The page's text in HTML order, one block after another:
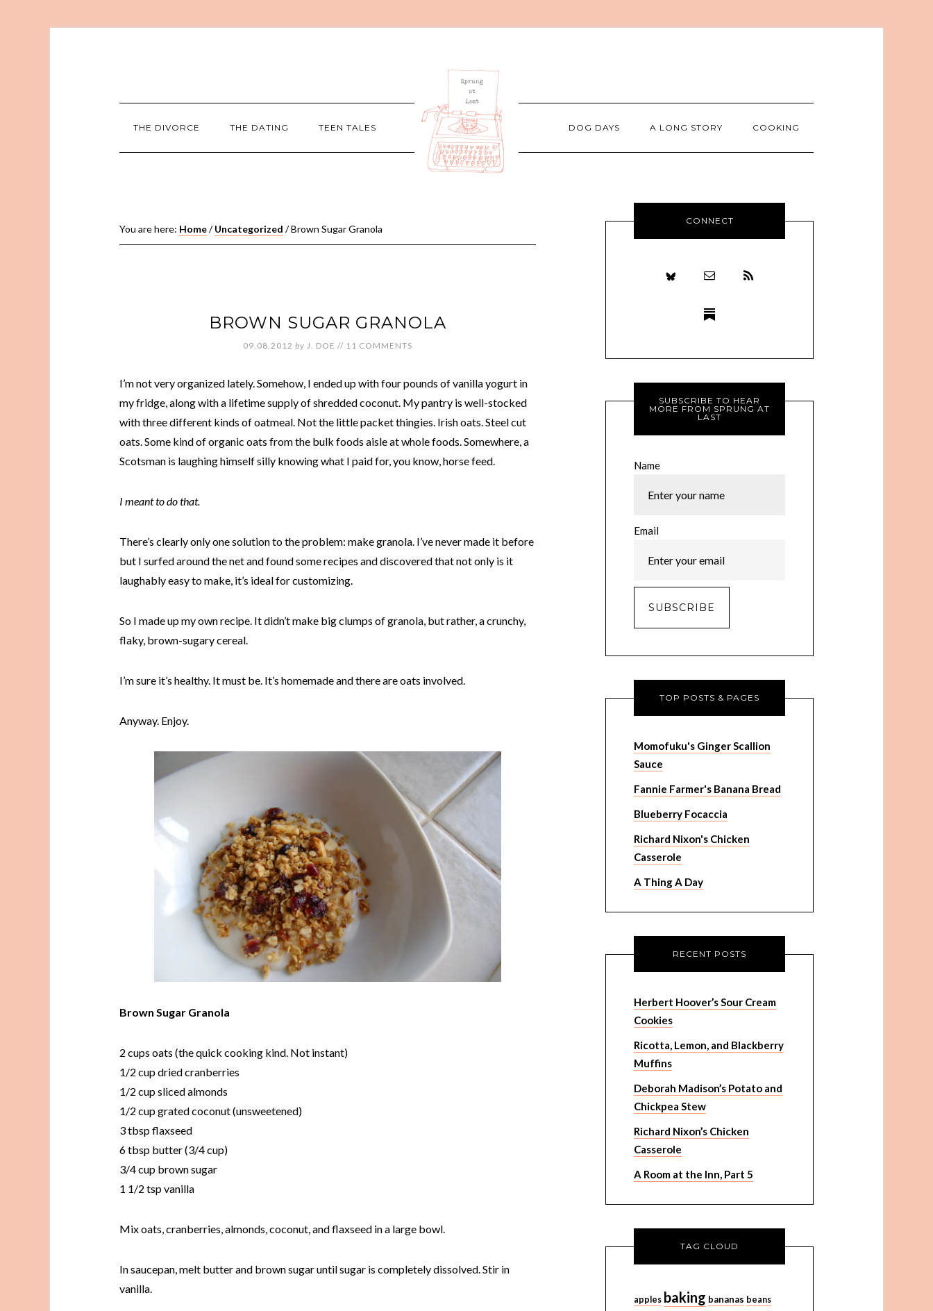
THE DIVORCE THE DATING TEEN TALES DOG DAYS A LONG STORY COOKING
You are here: Home/ Uncategorized /Brown Sugar Granola
BROWN SUGAR GRANOLA
09.08.2012 by J. DOE // 11 COMMENTS
I’m not very organized lately. Somehow, I ended up with four pounds of vanilla yogurt in
my fridge, along with a lifetime supply of shredded coconut. My pantry is well-stocked
with three different kinds of oatmeal. Not the little packet thingies. Irish oats. Steel cut
oats. Some kind of organic oats from the bulk foods aisle at whole foods. Somewhere, a
Scotsman is laughing himself silly knowing what I paid for, you know, horse feed.
I meant to do that.
There’s clearly only one solution to the problem: make granola. I’ve never made it before
but I surfed around the net and found some recipes and discovered that not only is it
laughably easy to make, it’s ideal for customizing.
So I made up my own recipe. It didn’t make big clumps of granola, but rather, a crunchy,
flaky, brown-sugary cereal.
I’m sure it’s healthy. It must be. It’s homemade and there are oats involved.
Anyway. Enjoy.
Brown Sugar Granola
2 cups oats (the quick cooking kind. Not instant)
1/2 cup dried cranberries
1/2 cup sliced almonds
1/2 cup grated coconut (unsweetened)
3 tbsp flaxseed
6 tbsp butter (3/4 cup)
3/4 cup brown sugar
1 1/2 tsp vanilla
Mix oats, cranberries, almonds, coconut, and flaxseed in a large bowl.
In saucepan, melt butter and brown sugar until sugar is completely dissolved. Stir in
vanilla.
CONNECT
SUBSCRIBE TO HEAR
MORE FROM SPRUNG AT
LAST
Name
Email
TOP POSTS & PAGES
Momofuku's Ginger Scallion
Sauce
Fannie Farmer's Banana Bread
Blueberry Focaccia
Richard Nixon's Chicken
Casserole
A Thing A Day
RECENT POSTS
Herbert Hoover’s Sour Cream
Cookies
Ricotta, Lemon, and Blackberry
Muffins
Deborah Madison’s Potato and
Chickpea Stew
Richard Nixon’s Chicken
Casserole
A Room at the Inn, Part 5
TAG CLOUD
apples baking bananas beans